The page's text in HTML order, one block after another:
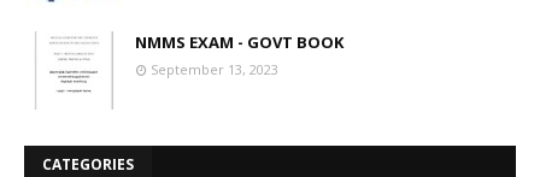
NMMS EXAM - GOVT BOOK
September 13, 2023
CATEGORIES